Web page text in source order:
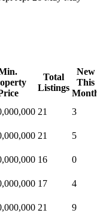
Total
Listings
New
This
21
3
21
5
16
0
17
4
21
9